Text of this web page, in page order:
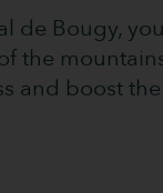
de Bougy,
the
boost